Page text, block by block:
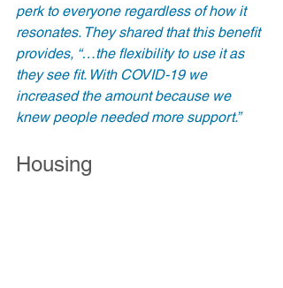
perk to everyone regardless of how it
resonates. They shared that this benefit
provides, “…the flexibility to use it as
they see fit. With COVID-19 we
increased the amount because we
knew people needed more support.”
Housing